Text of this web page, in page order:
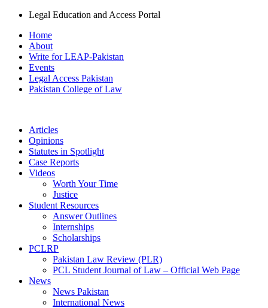
Legal Education and Access Portal
Home
About
Write for LEAP-Pakistan
Events
Legal Access Pakistan
Pakistan College of Law
Articles
Opinions
Statutes in Spotlight
Case Reports
Videos
Worth Your Time
Justice
Student Resources
Answer Outlines
Internships
Scholarships
PCLRP
Pakistan Law Review (PLR)
PCL Student Journal of Law – Official Web Page
News
News Pakistan
International News